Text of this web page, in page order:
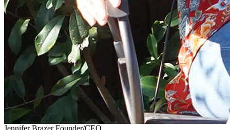
Jennifer Brazer Founder/CEO